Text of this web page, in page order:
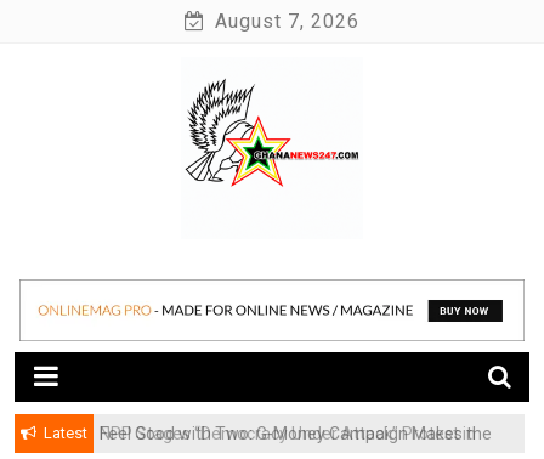
August 7, 2026
Ghananews247
Latest
​Feel Good with Two: G-Money Campaign Makes the